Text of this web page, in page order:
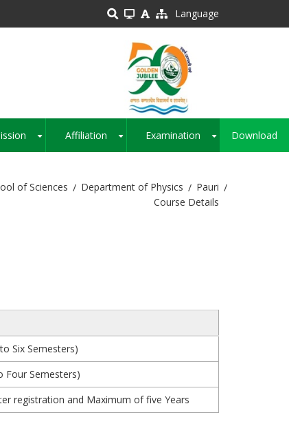
Language
Affiliation Examination Download
of Sciences Department of Physics
Pauri
Course Details
Six Semesters)
Four Semesters)
registration and Maximum of five Years